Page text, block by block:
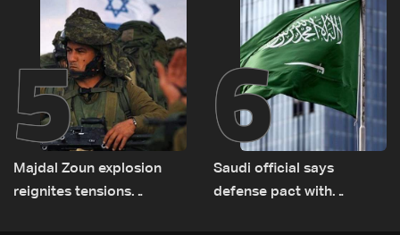
5
Majdal Zoun explosion
reignites tensions
6
Saudi official says
defense pact with